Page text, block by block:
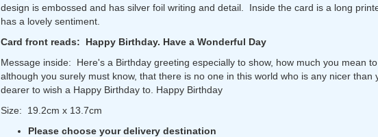
design is embossed and has silver foil writing and detail. Inside the card is a long
has a lovely sentiment.
Card front reads: Happy Birthday. Have a Wonderful Day
Message inside: Here's a Birthday greeting especially to show, how much you mean
although you surely must know, that there is no one in this world who is any nicer than
dearer to wish a Happy Birthday to. Happy Birthday
Size: 19.2cm x 13.7cm
Please choose your delivery destination